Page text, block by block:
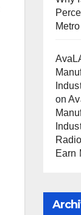
on
Earn